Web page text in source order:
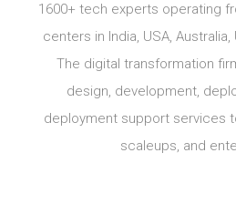
1600+ tech experts operating
centers in India, USA, Australia,
The digital transformation
design, development,
deployment support services
scaleups, and